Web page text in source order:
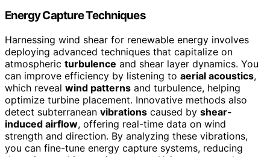
Energy Capture Techniques
Harnessing wind shear for renewable energy involves
deploying advanced techniques that capitalize on
atmospheric turbulence and shear layer dynamics. You
can improve efficiency by listening to aerial acoustics,
which reveal wind patterns and turbulence, helping
optimize turbine placement. Innovative methods also
detect subterranean vibrations caused by shear-
induced airflow, offering real-time data on wind
strength and direction. By analyzing these vibrations,
you can fine-tune energy capture systems, reducing